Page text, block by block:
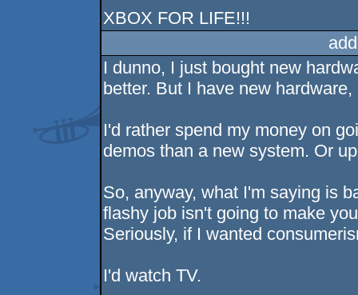
XBOX FOR LIFE!!!
I dunno, I just bought new
better. But I have new
I'd rather spend my money on
demos than a new system. Or
So, anyway, what I'm saying is
flashy job isn't going to make
Seriously, if I wanted
I'd watch TV.